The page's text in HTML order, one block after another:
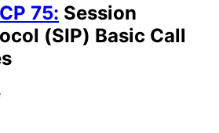
75: Session
(SIP) Basic Call